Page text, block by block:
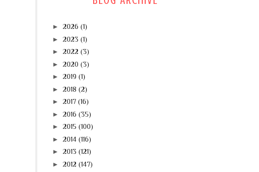
► 2026 (1)
► 2023 (1)
► 2022 (3)
► 2020 (3)
► 2019 (1)
► 2018 (2)
► 2017 (16)
► 2016 (35)
► 2015 (100)
► 2014 (116)
► 2013 (121)
► 2012 (147)